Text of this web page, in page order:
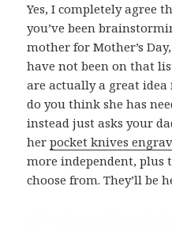
Yes, I completely agree
you’ve been
mother for Mother’s
have not been on that
are actually a great
do you think she has
instead just asks your
herpocket knives
more independent, plus
choose from. They’ll be